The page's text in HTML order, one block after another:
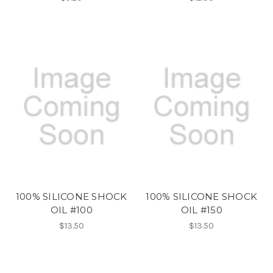
100% SILICONE SHOCK
OIL #100
$13.50
100% SILICONE SHOCK
OIL #150
$13.50